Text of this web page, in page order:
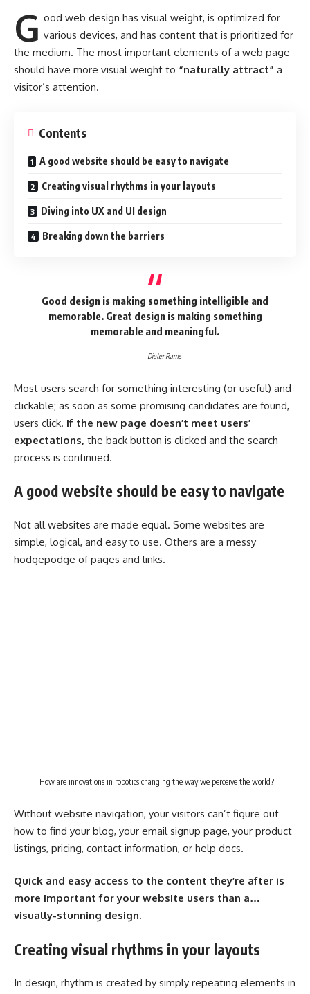
G ood web design has visual weight, isoptimized for
various devices, and has content that is prioritized for
the medium. The most important elements of a web page
should have more visual weight to “naturally attract” a
visitor’s attention.
Contents
A good website should be easy to navigate
Creating visual rhythms in your layouts
Diving into UX and UI design
Breaking down the barriers
Good design is making something intelligible and
memorable. Great design is making something
memorable and meaningful.
Dieter Rams
Most users search for something interesting (or useful) and
clickable; as soon as some promising candidates are found,
users click. If the new page doesn’t meet users’
expectations, the back button is clicked and the search
process is continued.
A good website should be easy to navigate
Not all websites are made equal. Some websites are
simple, logical, and easy to use. Others are a messy
hodgepodge of pages and links.
How are innovations in robotics changing the way we perceive the world?
Without website navigation, your visitors can’t figure out
how to find your blog, your email signup page, your product
listings, pricing, contact information, or help docs.
Quick and easy access to the content they’re after is
more important for your website users than a…
visually-stunning design.
Creating visual rhythms in your layouts
In design, rhythm is created by simply repeating elements in